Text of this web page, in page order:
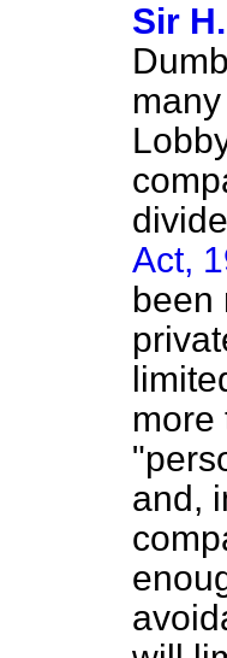
Sir
Act,
been
more
and,